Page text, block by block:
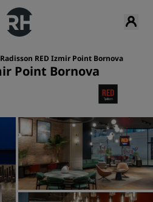
Radisson RED Izmir Point Bornova
Point Bornova